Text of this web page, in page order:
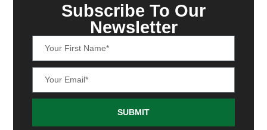
Subscribe To Our
Newsletter
SUBMIT